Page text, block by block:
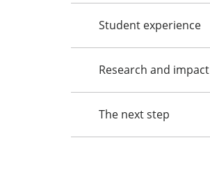
Student experience
Research and impact
The next step